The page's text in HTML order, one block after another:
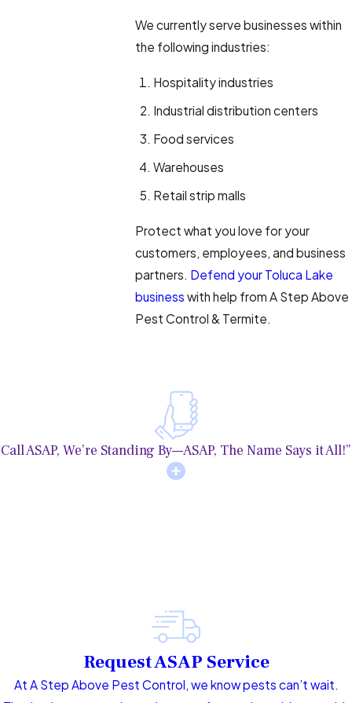
We currently serve businesses within
the following industries:
Hospitality industries
Industrial distribution centers
Food services
Warehouses
Retail strip malls
Protect what you love for your
customers, employees, and business
partners. Defend your Toluca Lake
business with help from A Step Above
Pest Control & Termite.
Call ASAP, We’re Standing By—ASAP, The Name Says it All!”
Request ASAP Service
At A Step Above Pest Control, we know pests can’t wait.